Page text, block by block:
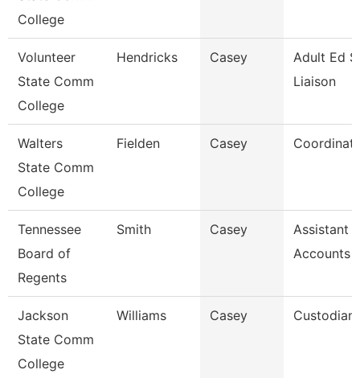
College
Volunteer
State Comm
College
Hendricks Casey
Adult Ed
Liaison
Walters
State Comm
College
Fielden Casey
Tennessee
Board of
Regents
Smith Casey
Assistant
Accounts
Jackson
State Comm
College
Williams Casey Custodian